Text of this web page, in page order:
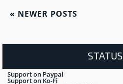
« NEWER POSTS
STATUS
Support on Paypal
Support on Ko-Fi